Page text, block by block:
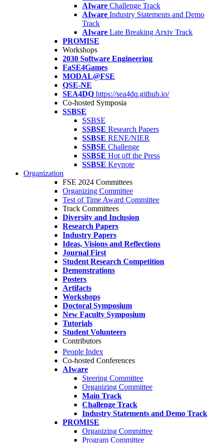
AIware Challenge Track
AIware Industry Statements and Demo
Track
AIware Late Breaking Arxiv Track
PROMISE
Workshops
2030 Software Engineering
FaSE4Games
MODAL@FSE
QSE-NE
SEA4DQ https://sea4dq.github.io/
Co-hosted Symposia
SSBSE
SSBSE
SSBSE Research Papers
SSBSE RENE/NIER
SSBSE Challenge
SSBSE Hot off the Press
SSBSE Keynote
Organization
FSE 2024 Committees
Organizing Committee
Test of Time Award Committee
Track Committees
Diversity and Inclusion
Research Papers
Industry Papers
Ideas, Visions and Reflections
Journal First
Student Research Competition
Demonstrations
Posters
Artifacts
Workshops
Doctoral Symposium
New Faculty Symposium
Tutorials
Student Volunteers
Contributors
People Index
Co-hosted Conferences
AIware
Steering Committee
Organizing Committee
Main Track
Challenge Track
Industry Statements and Demo Track
PROMISE
Organizing Committee
Program Committee